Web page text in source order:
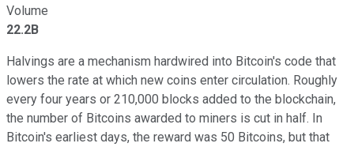
Volume
22.2B
Halvings are a mechanism hardwired into Bitcoin's code that
lowers the rate at which new coins enter circulation. Roughly
every four years or 210,000 blocks added to the blockchain,
the number of Bitcoins awarded to miners is cut in half. In
Bitcoin's earliest days, the reward was 50 Bitcoins, but that